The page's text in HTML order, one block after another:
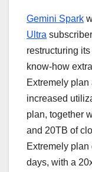
Gemini Spark
Ultra
restructuring
know-how
Extremely
increased
plan, together
and 20TB of
Extremely plan
days, with a